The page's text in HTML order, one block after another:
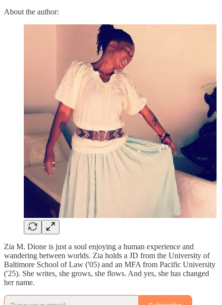
About the author:
Zia M. Dione is just a soul enjoying a human experience and
wandering between worlds. Zia holds a JD from the University of
Baltimore School of Law ('05) and an MFA from Pacific University
('25). She writes, she grows, she flows. And yes, she has changed
her name.